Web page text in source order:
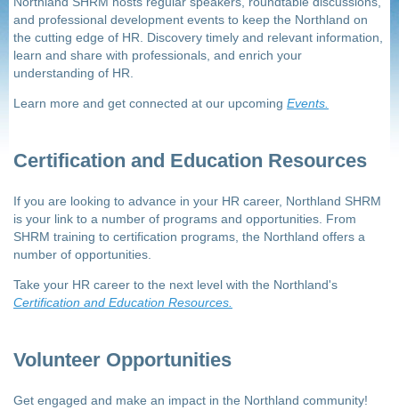
and professional development events to keep the Northland on
the cutting edge of HR. Discovery timely and relevant information,
learn and share with professionals, and enrich your
understanding of HR.
Learn more and get connected at our upcoming Events.
Certification and Education Resources
If you are looking to advance in your HR career, Northland SHRM
is your link to a number of programs and opportunities. From
SHRM training to certification programs, the Northland offers a
number of opportunities.
Take your HR career to the next level with the Northland's
Certification and Education Resources.
Volunteer Opportunities
Get engaged and make an impact in the Northland community!